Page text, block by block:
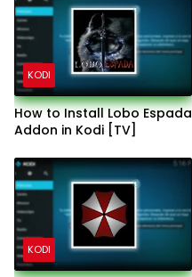
KODI
How to Install Lobo Espada
Addon in Kodi [TV]
KODI